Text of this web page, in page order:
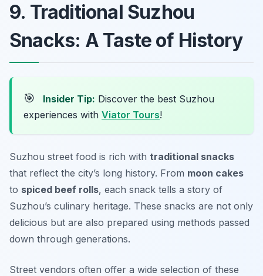
9. Traditional Suzhou
Snacks: A Taste of History
🎯 Insider Tip: Discover the best Suzhou
experiences with Viator Tours!
Suzhou street food is rich with traditional snacks
that reflect the city’s long history. From moon cakes
to spiced beef rolls, each snack tells a story of
Suzhou’s culinary heritage. These snacks are not only
delicious but are also prepared using methods passed
down through generations.
Street vendors often offer a wide selection of these